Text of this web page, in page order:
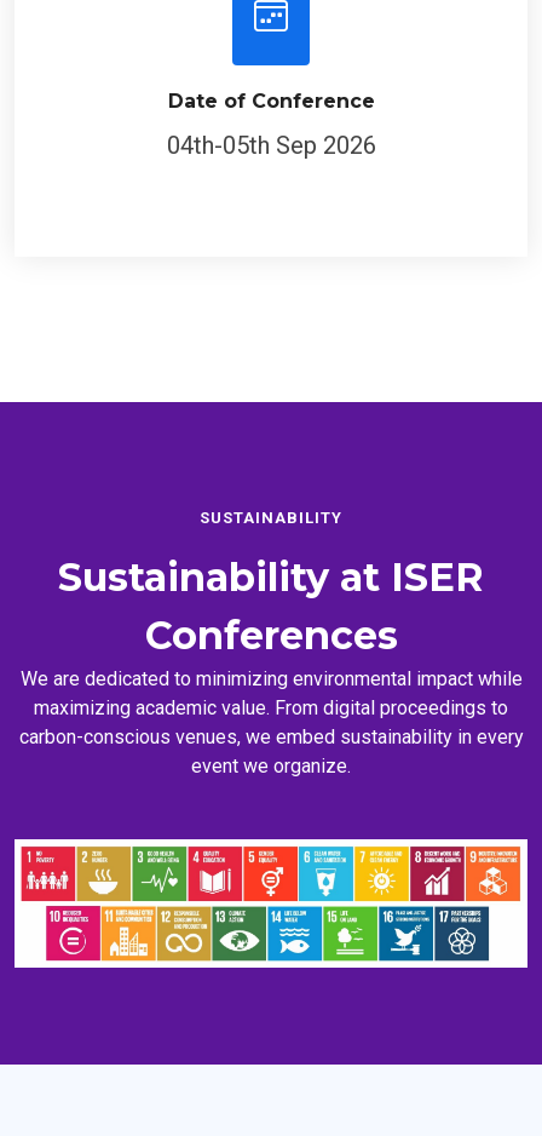
Date of Conference
04th-05th Sep 2026
SUSTAINABILITY
Sustainability at ISER
Conferences
We are dedicated to minimizing environmental impact while
maximizing academic value. From digital proceedings to
carbon-conscious venues, we embed sustainability in every
event we organize.